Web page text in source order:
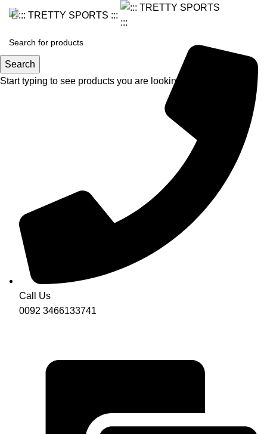
Call Us
0092 3466133741
Search
Start typing to see products you are looking for.